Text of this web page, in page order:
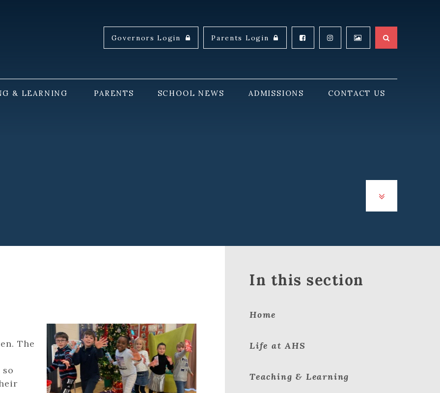
& LEARNING PARENTS SCHOOL NEWS ADMISSIONS CONTACT US
Governors Login Parents Login
The
In this section
Home
Life at AHS
Teaching & Learning